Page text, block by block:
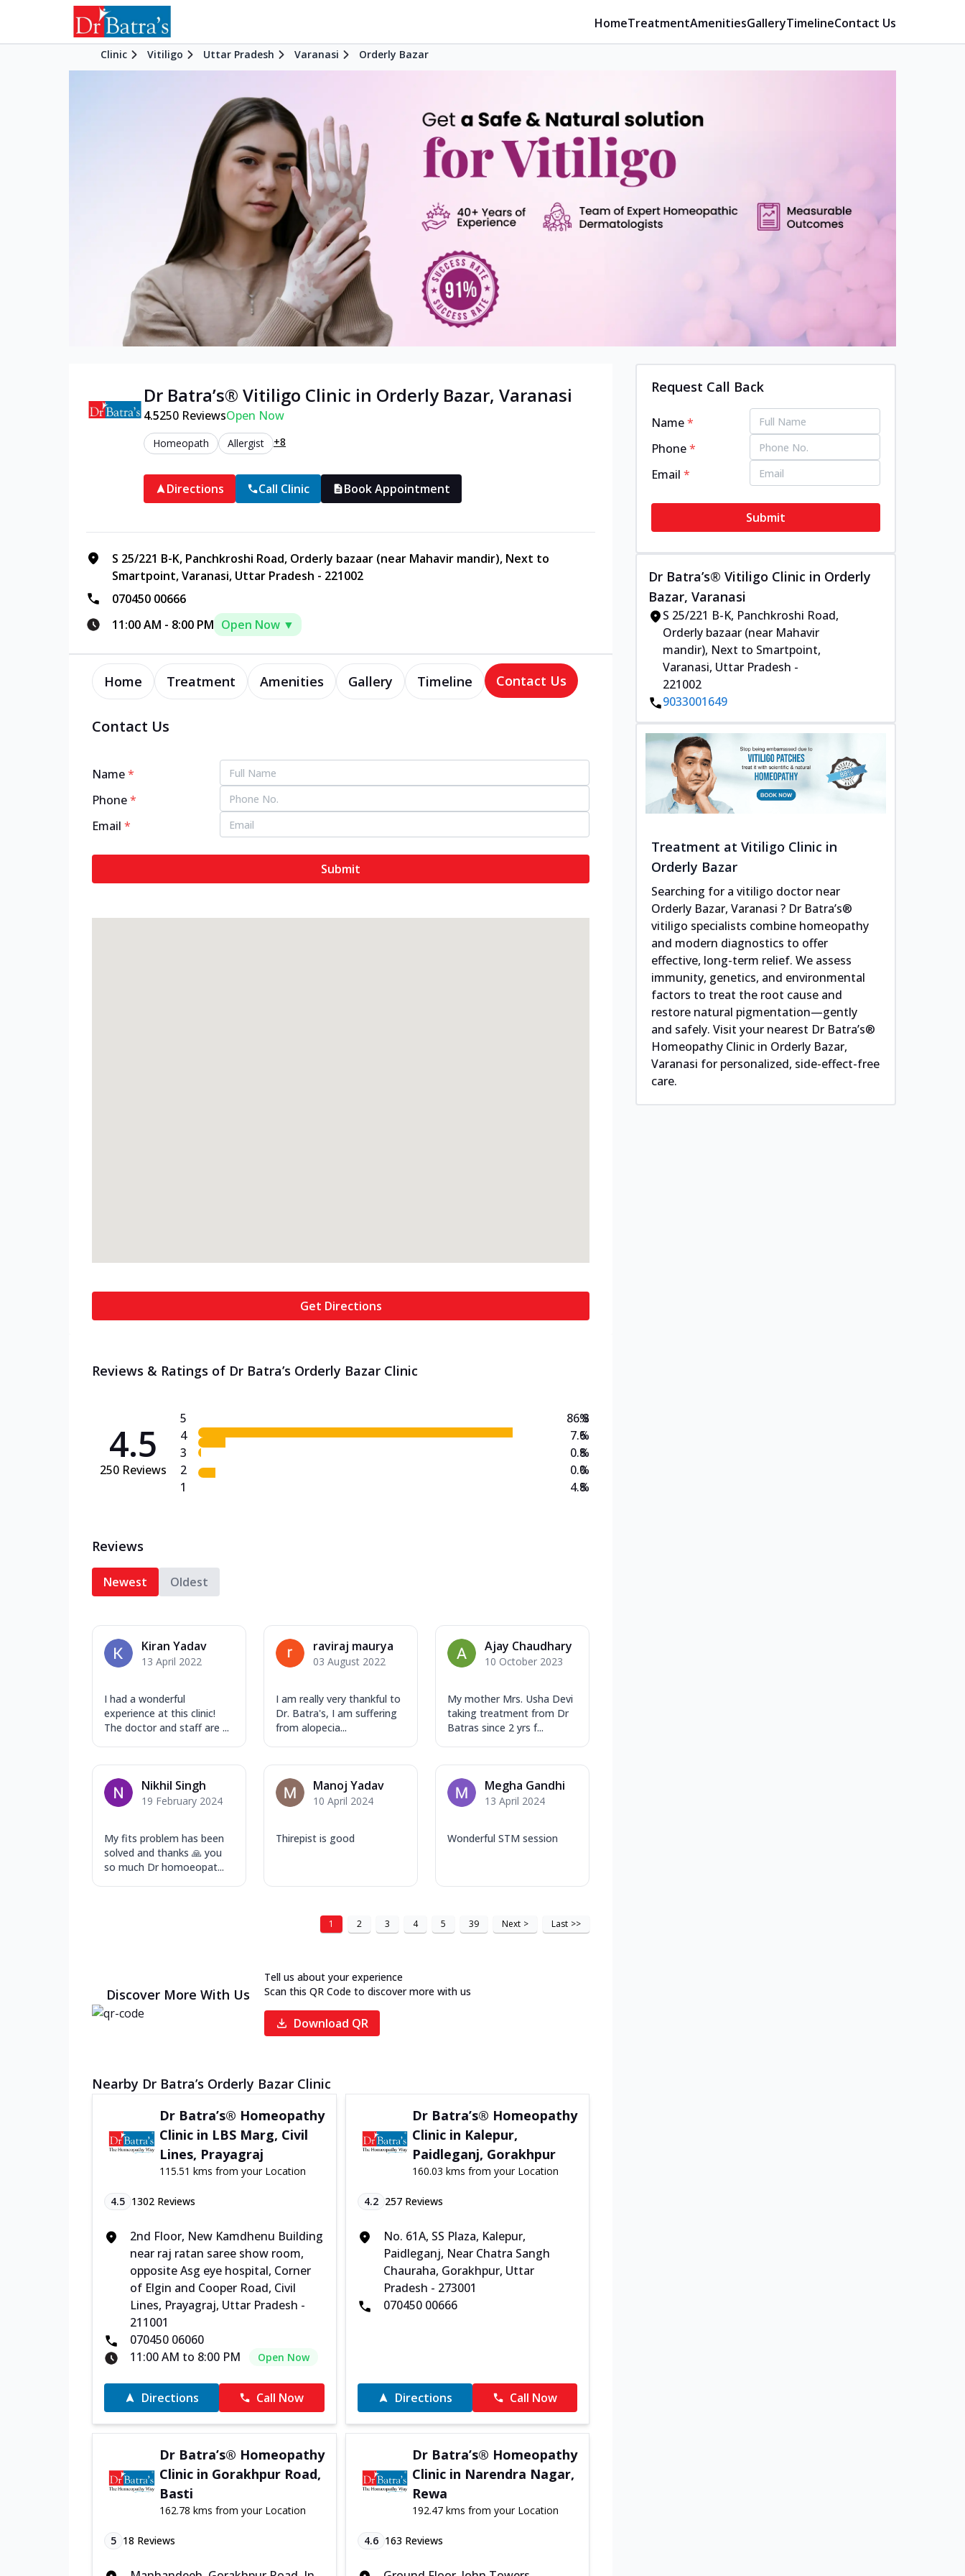
HomeTreatmentAmenitiesGalleryTimelineContact Us
Clinic Vitiligo Uttar Pradesh Varanasi Orderly Bazar
Dr Batra’s® Vitiligo Clinic in Orderly Bazar, Varanasi
4.5250 ReviewsOpen Now
Homeopath Allergist +8
Directions Call Clinic Book Appointment
S 25/221 B-K, Panchkroshi Road, Orderly bazaar (near Mahavir mandir), Next to
Smartpoint, Varanasi, Uttar Pradesh - 221002
070450 00666
11:00 AM - 8:00 PM Open Now ▼
Home Treatment Amenities Gallery Timeline Contact Us
Contact Us
Name*
Phone*
Email *
Submit
Get Directions
Reviews & Ratings of Dr Batra’s Orderly Bazar Clinic
4.5
250 Reviews
5
4
3
2
1
86.8
7.6
0.8
0.0
4.8
%
%
%
%
%
Reviews
Newest Oldest
Kiran Yadav
13 April 2022
I had a wonderful
experience at this clinic!
The doctor and staff are ...
raviraj maurya
03 August 2022
I am really very thankful to
Dr. Batra's, I am suffering
from alopecia...
Ajay Chaudhary
10 October 2023
My mother Mrs. Usha Devi
taking treatment from Dr
Batras since 2 yrs f...
Nikhil Singh
19 February 2024
My fits problem has been
solved and thanks 🙏 you
so much Dr homoeopat...
Manoj Yadav
10 April 2024
Thirepist is good
Megha Gandhi
13 April 2024
Wonderful STM session
1 2 3 4 5 39 Next > Last >>
Discover More With Us
Tell us about your experience
Scan this QR Code to discover more with us
Download QR
Nearby Dr Batra’s Orderly Bazar Clinic
Dr Batra’s® Homeopathy
Clinic in LBS Marg, Civil
Lines, Prayagraj
115.51 kms from your Location
4.5 1302 Reviews
2nd Floor, New Kamdhenu Building
near raj ratan saree show room,
opposite Asg eye hospital, Corner
of Elgin and Cooper Road, Civil
Lines, Prayagraj, Uttar Pradesh -
211001
070450 06060
11:00 AM to 8:00 PM
Open Now
Directions Call Now
Dr Batra’s® Homeopathy
Clinic in Kalepur,
Paidleganj, Gorakhpur
160.03 kms from your Location
4.2 257Reviews
No. 61A, SS Plaza, Kalepur,
Paidleganj, Near Chatra Sangh
Chauraha, Gorakhpur, Uttar
Pradesh - 273001
070450 00666
Directions Call Now
Dr Batra’s® Homeopathy
Clinic in Gorakhpur Road,
Basti
162.78 kms from your Location
5 18 Reviews
Dr Batra’s® Homeopathy
Clinic in Narendra Nagar,
Rewa
192.47 kms from your Location
4.6 163 Reviews
Request Call Back
Name*
Phone*
Email*
Submit
Dr Batra’s® Vitiligo Clinic in Orderly
Bazar, Varanasi
S 25/221 B-K, Panchkroshi Road,
Orderly bazaar (near Mahavir
mandir), Next to Smartpoint,
Varanasi, Uttar Pradesh -
221002
9033001649
Treatment at Vitiligo Clinic in
Orderly Bazar
Searching for a vitiligo doctor near
Orderly Bazar, Varanasi ? Dr Batra’s®
vitiligo specialists combine homeopathy
and modern diagnostics to offer
effective, long-term relief. We assess
immunity, genetics, and environmental
factors to treat the root cause and
restore natural pigmentation—gently
and safely. Visit your nearest Dr Batra’s®
Homeopathy Clinic in Orderly Bazar,
Varanasi for personalized, side-effect-free
care.